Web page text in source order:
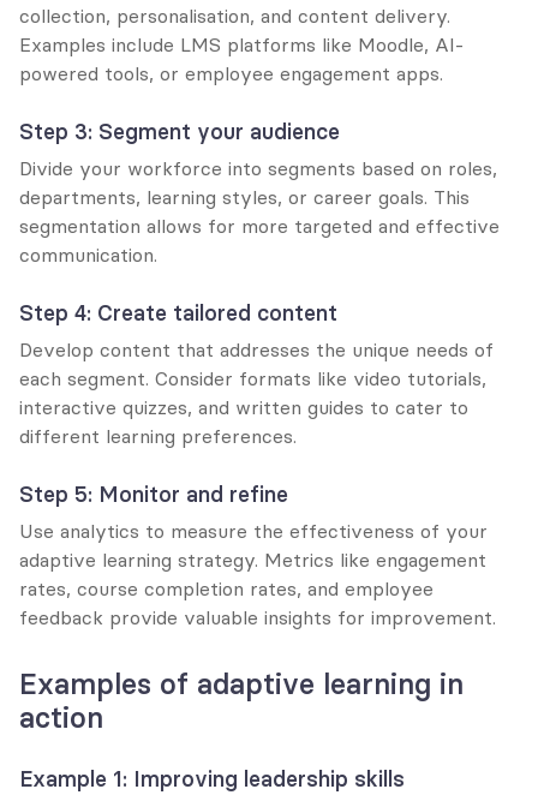
collection, personalisation, and content delivery.
Examples include LMS platforms like Moodle, AI-
powered tools, or employee engagement apps.
Step 3: Segment your audience
Divide your workforce into segments based on roles,
departments, learning styles, or career goals. This
segmentation allows for more targeted and effective
communication.
Step 4: Create tailored content
Develop content that addresses the unique needs of
each segment. Consider formats like video tutorials,
interactive quizzes, and written guides to cater to
different learning preferences.
Step 5: Monitor and refine
Use analytics to measure the effectiveness of your
adaptive learning strategy. Metrics like engagement
rates, course completion rates, and employee
feedback provide valuable insights for improvement.
Examples of adaptive learning in
action
Example 1: Improving leadership skills